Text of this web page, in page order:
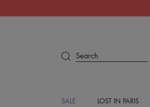
Search
SALE LOST IN PARIS